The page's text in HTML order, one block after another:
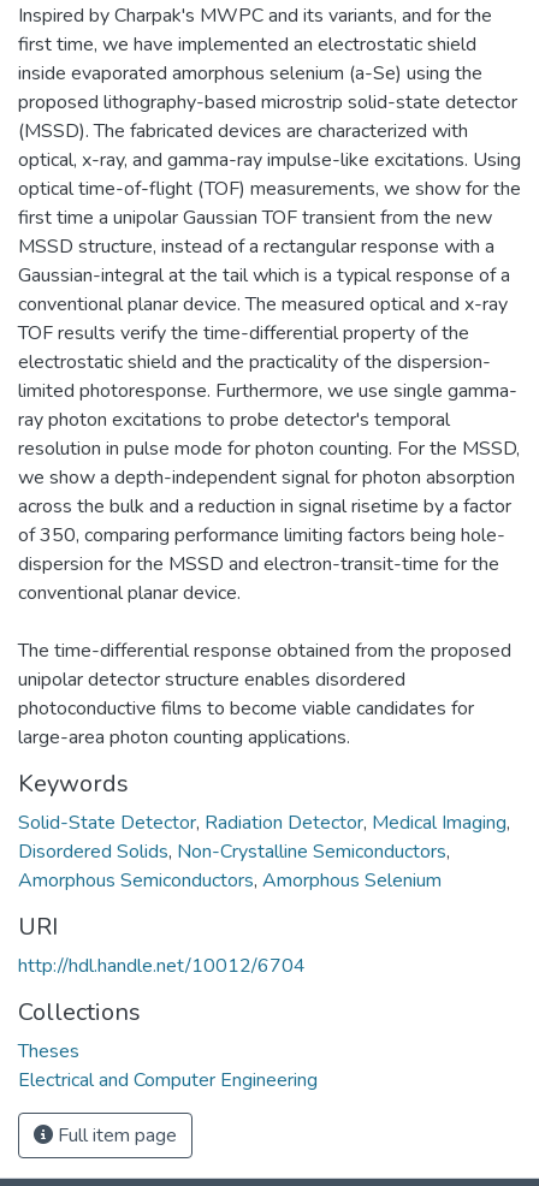
Inspired by Charpak's MWPC and its variants, and for the
first time, we have implemented an electrostatic shield
inside evaporated amorphous selenium (a-Se) using the
proposed lithography-based microstrip solid-state detector
(MSSD). The fabricated devices are characterized with
optical, x-ray, and gamma-ray impulse-like excitations. Using
optical time-of-flight (TOF) measurements, we show for the
first time a unipolar Gaussian TOF transient from the new
MSSD structure, instead of a rectangular response with a
Gaussian-integral at the tail which is a typical response of a
conventional planar device. The measured optical and x-ray
TOF results verify the time-differential property of the
electrostatic shield and the practicality of the dispersion-
limited photoresponse. Furthermore, we use single gamma-
ray photon excitations to probe detector's temporal
resolution in pulse mode for photon counting. For the MSSD,
we show a depth-independent signal for photon absorption
across the bulk and a reduction in signal risetime by a factor
of 350, comparing performance limiting factors being hole-
dispersion for the MSSD and electron-transit-time for the
conventional planar device.
The time-differential response obtained from the proposed
unipolar detector structure enables disordered
photoconductive films to become viable candidates for
large-area photon counting applications.
Keywords
Solid-State Detector, Radiation Detector, Medical Imaging,
Disordered Solids, Non-Crystalline Semiconductors,
Amorphous Semiconductors, Amorphous Selenium
URI
http://hdl.handle.net/10012/6704
Collections
Theses
Electrical and Computer Engineering
Full item page